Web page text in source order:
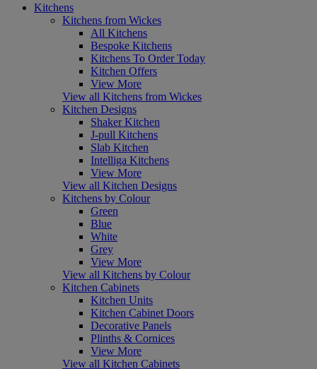
Kitchens
Kitchens from Wickes
All Kitchens
Bespoke Kitchens
Kitchens To Order Today
Kitchen Offers
View More
View all Kitchens from Wickes
Kitchen Designs
Shaker Kitchen
J-pull Kitchens
Slab Kitchen
Intelliga Kitchens
View More
View all Kitchen Designs
Kitchens by Colour
Green
Blue
White
Grey
View More
View all Kitchens by Colour
Kitchen Cabinets
Kitchen Units
Kitchen Cabinet Doors
Decorative Panels
Plinths & Cornices
View More
View all Kitchen Cabinets